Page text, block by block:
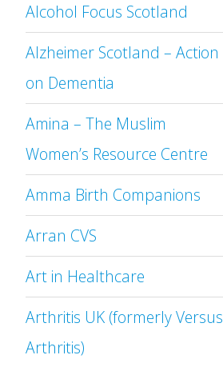
Alcohol Focus Scotland
Alzheimer Scotland – Action
on Dementia
Amina – The Muslim
Women’s Resource Centre
Amma Birth Companions
Arran CVS
Art in Healthcare
Arthritis UK (formerly Versus
Arthritis)